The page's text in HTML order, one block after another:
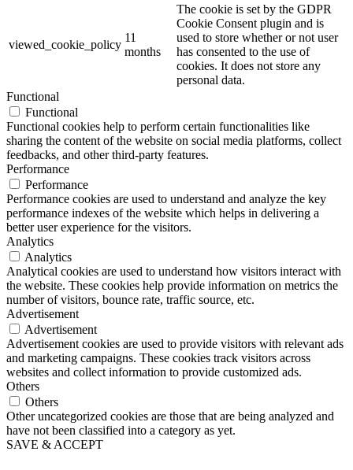
viewed_cookie_policy
11
months
The cookie is set by the GDPR
Cookie Consent plugin and is
used to store whether or not user
has consented to the use of
cookies. It does not store any
personal data.
Functional
Functional
Functional cookies help to perform certain functionalities like
sharing the content of the website on social media platforms, collect
feedbacks, and other third-party features.
Performance
Performance
Performance cookies are used to understand and analyze the key
performance indexes of the website which helps in delivering a
better user experience for the visitors.
Analytics
Analytics
Analytical cookies are used to understand how visitors interact with
the website. These cookies help provide information on metrics the
number of visitors, bounce rate, traffic source, etc.
Advertisement
Advertisement
Advertisement cookies are used to provide visitors with relevant ads
and marketing campaigns. These cookies track visitors across
websites and collect information to provide customized ads.
Others
Others
Other uncategorized cookies are those that are being analyzed and
have not been classified into a category as yet.
SAVE & ACCEPT